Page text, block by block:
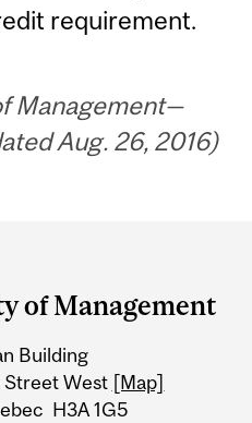
requirement.
Management—
Aug. 26, 2016)
of Management
Building
Street West [Map]
H3A 1G5